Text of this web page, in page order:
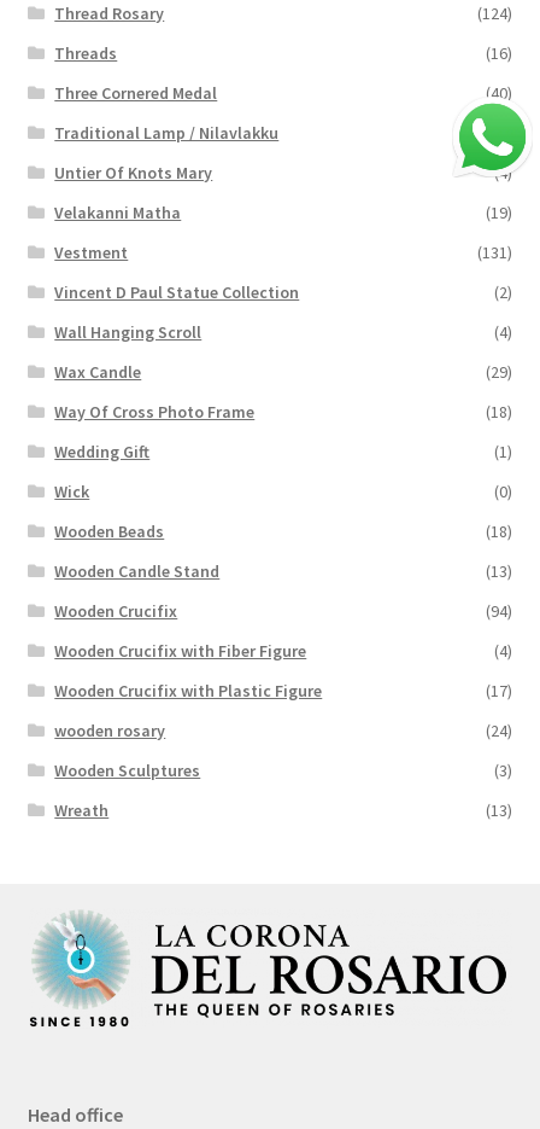
Thread Rosary
(124)
Threads
(16)
Three Cornered Medal
(40)
Traditional Lamp / Nilavlakku
Untier Of Knots Mary
(4)
Velakanni Matha
(19)
Vestment
(131)
Vincent D Paul Statue Collection
(2)
Wall Hanging Scroll
(4)
Wax Candle
(29)
Way Of Cross Photo Frame
(18)
Wedding Gift
(1)
Wick
(0)
Wooden Beads
(18)
Wooden Candle Stand
(13)
Wooden Crucifix
(94)
Wooden Crucifix with Fiber Figure
(4)
Wooden Crucifix with Plastic Figure
(17)
wooden rosary
(24)
Wooden Sculptures
(3)
Wreath
(13)
Head office